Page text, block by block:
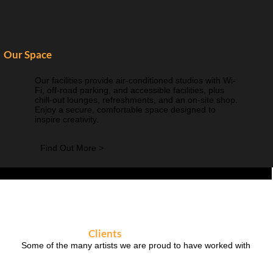
Our Space
Our facilities provide air-conditioned studios with Wi-
Fi, off-road parking, and accessible facilities, plus
chill-out lounges, refreshments, and an on-site shop.
Enjoy a secure, comfortable space designed to
inspire creativity.
Find Out More >
Clients
Some of the many artists we are proud to have worked with